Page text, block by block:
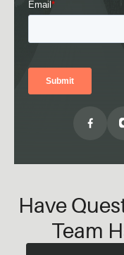
Have
Team